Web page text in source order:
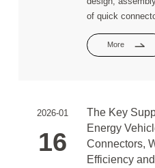
of quick
More
2026-01
16
The Key
Energy
Connectors,
Efficiency